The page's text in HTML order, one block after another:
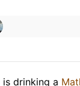
is drinking a